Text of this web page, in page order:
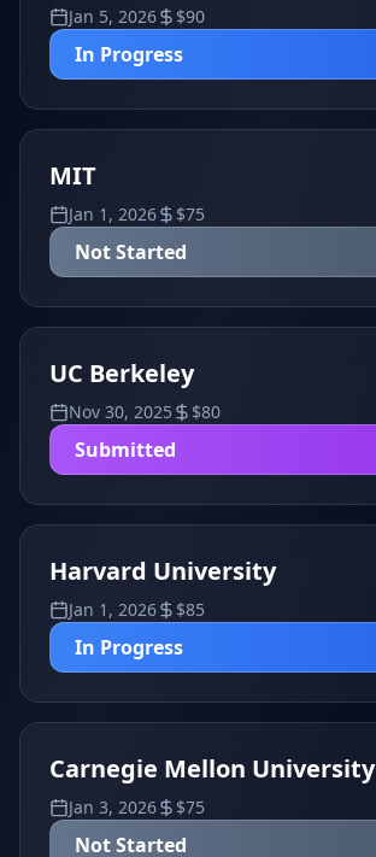
Jan 5, 2026 $90
MIT
Jan 1, 2026 $75
UC Berkeley
Nov 30, 2025 $80
Harvard University
Jan 1, 2026 $85
Carnegie Mellon University
Jan 3, 2026 $75